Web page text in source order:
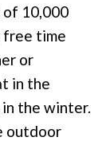
of 10,000
free time
or
in the
the winter.
outdoor